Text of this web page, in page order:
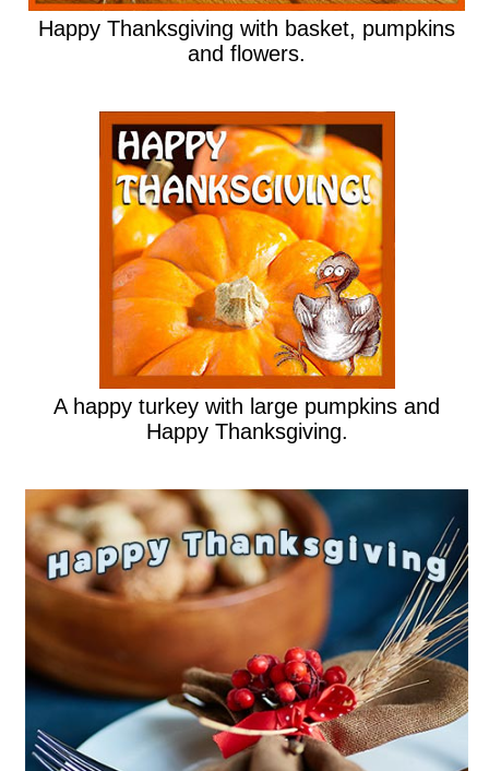
Happy Thanksgiving with basket, pumpkins
and flowers.
A happy turkey with large pumpkins and
Happy Thanksgiving.